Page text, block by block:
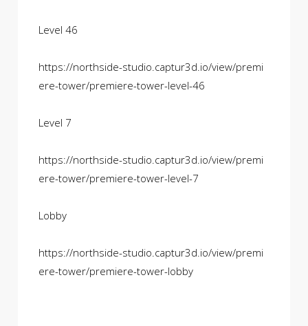
Level 46
https://northside-studio.captur3d.io/view/premi
ere-tower/premiere-tower-level-46
Level 7
https://northside-studio.captur3d.io/view/premi
ere-tower/premiere-tower-level-7
Lobby
https://northside-studio.captur3d.io/view/premi
ere-tower/premiere-tower-lobby